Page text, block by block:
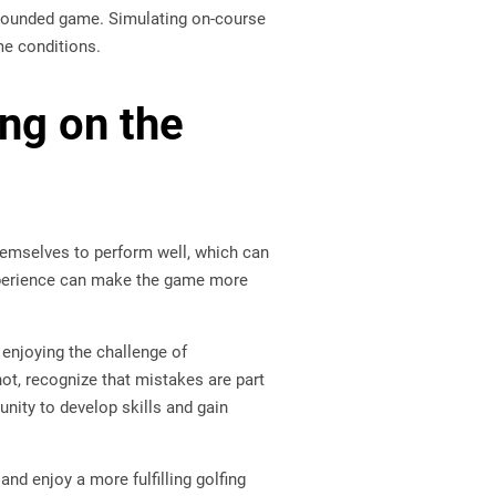
game. Simulating on-course
conditions.
on the
to perform well, which can
can make the game more
the challenge of
recognize that mistakes are part
to develop skills and gain
enjoy a more fulfilling golfing